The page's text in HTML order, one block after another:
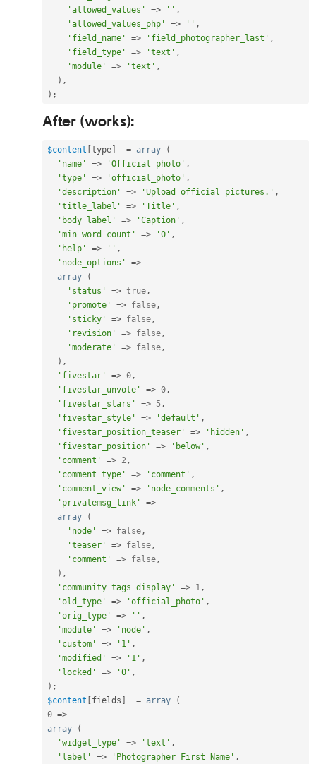
'allowed_values'
=> '' ,
'allowed_values_php'
=> '' ,
'field_name'
=> 'field_photographer_last' ,
'field_type'
=> 'text' ,
'module'
=> 'text' ,
) ,
) ;
After (works):
$content [type] = array
(
'name'
=> 'Official photo' ,
'type'
=> 'official_photo' ,
'description'
=> 'Upload official pictures.' ,
'title_label'
=> 'Title' ,
'body_label'
=> 'Caption' ,
'min_word_count'
=> '0' ,
'help'
=> '' ,
'node_options'
=>
array
(
'status'
=> true ,
'promote'
=> false ,
'sticky'
=> false ,
'revision'
=> false ,
'moderate'
=> false ,
) ,
'fivestar'
=> 0 ,
'fivestar_unvote'
=> 0 ,
'fivestar_stars'
=> 5 ,
'fivestar_style'
=> 'default' ,
'fivestar_position_teaser'
=> 'hidden' ,
'fivestar_position'
=> 'below' ,
'comment'
=> 2 ,
'comment_type'
=> 'comment' ,
'comment_view'
=> 'node_comments' ,
'privatemsg_link'
=>
array
(
'node'
=> false ,
'teaser'
=> false ,
'comment'
=> false ,
) ,
'community_tags_display'
=> 1 ,
'old_type'
=> 'official_photo' ,
'orig_type'
=> '' ,
'module'
=> 'node' ,
'custom'
=> '1' ,
'modified'
=> '1' ,
'locked'
=> '0' ,
) ;
$content [fields ] = array
(
0 =>
array
(
'widget_type'
=> 'text' ,
'label'
=> 'Photographer First Name' ,